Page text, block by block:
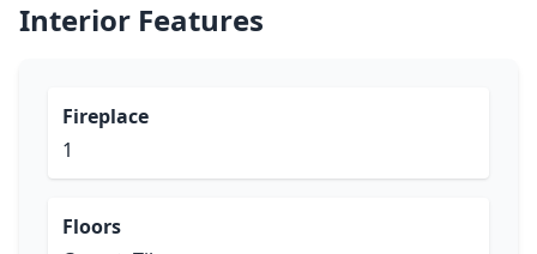
Interior Features
Fireplace
1
Floors